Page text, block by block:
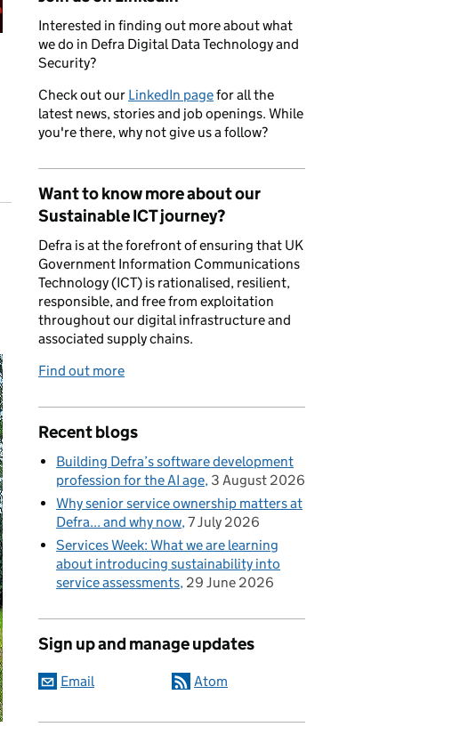
Interested in finding out more about what
we do in Defra Digital Data Technology and
Security?
Check out our LinkedIn pagefor all the
latest news, stories and job openings. While
you're there, why not give us a follow?
Want to know more about our
Sustainable ICT journey?
Defra is at the forefront of ensuring that UK
Government Information Communications
Technology (ICT) is rationalised, resilient,
responsible, and free from exploitation
throughout our digital infrastructure and
associated supply chains.
Find out more
Recent blogs
Building Defra’s software development
profession for the AI age 3 August 2026
Why senior service ownership matters at
Defra... and why now 7 July 2026
Services Week: What we are learning
about introducing sustainability into
service assessments 29 June 2026
Sign up and manage updates
Email Atom